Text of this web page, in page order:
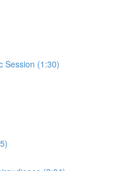
Session (1:30)